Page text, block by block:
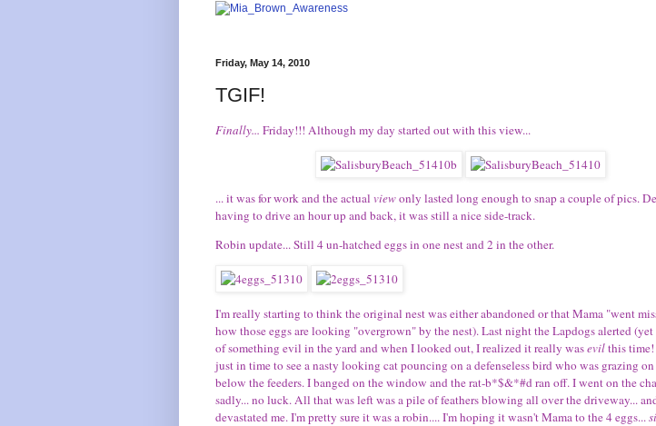
Friday, May 14, 2010
TGIF!
Finally... Friday!!! Although my day started out with this view...
... it was for work and the actual viewonly lasted long enough to snap a couple of pics.
having to drive an hour up and back, it was still a nice side-track.
Robin update... Still 4 un-hatched eggs in one nest and 2 in the other.
I'm really starting to think the original nest was either abandoned or that Mama "went
how those eggs are looking "overgrown" by the nest). Last night the Lapdogs alerted (yet
of something evil in the yard and when I looked out, I realized it really wasevilthis
just in time to see a nasty looking cat pouncing on a defenseless bird who was grazing on
below the feeders. I banged on the window and the rat-b*$&*#d ran off. I went on the
sadly... no luck. All that was left was a pile of feathers blowing all over the driveway...
devastated me. I'm pretty sure it was a robin.... I'm hoping it wasn't Mama to the 4 eggs...